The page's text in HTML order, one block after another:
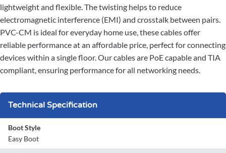
lightweight and flexible. The twisting helps to reduce
electromagnetic interference (EMI) and crosstalk between pairs.
PVC-CM is ideal for everyday home use, these cables offer
reliable performance at an affordable price, perfect for connecting
devices within a single floor. Our cables are PoE capable and TIA
compliant, ensuring performance for all networking needs.
Technical Specification
Boot Style
Easy Boot